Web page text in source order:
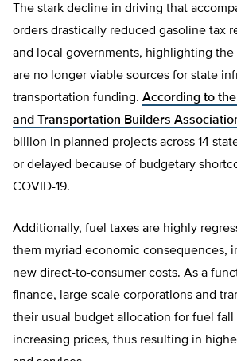
The stark decline in driving that
orders drastically reduced gasoline tax
and local governments, highlighting the
are no longer viable sources for state
transportation funding. According to
and Transportation Builders
billion in planned projects across 14
or delayed because of budgetary
COVID-19.
Additionally, fuel taxes are highly
them myriad economic consequences,
new direct-to-consumer costs. As a
finance, large-scale corporations and
their usual budget allocation for fuel fall
increasing prices, thus resulting in